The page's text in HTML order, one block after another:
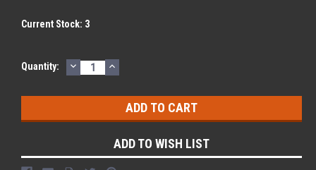
Current Stock: 3
Quantity: DECREASE
QUANTITY:
INCREASE
QUANTITY:
ADD TO WISH LIST